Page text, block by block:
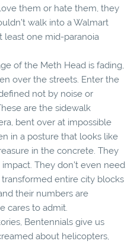
them or hate them, they
walk into a Walmart
least one mid-paranoia
of the Meth Head is fading,
over the streets. Enter the
not by noise or
are the sidewalk
bent over at impossible
in a posture that looks like
in the concrete. They
They don’t even need
entire city blocks
their numbers are
cares to admit.
Bentennials give us
about helicopters,